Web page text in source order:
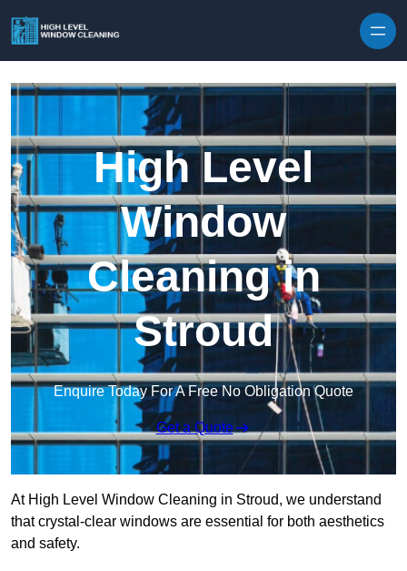
High Level
Window
Cleaning in
Stroud
Enquire Today For A Free No Obligation Quote
Get a Quote
At High Level Window Cleaning in Stroud, we understand
that crystal-clear windows are essential for both aesthetics
and safety.